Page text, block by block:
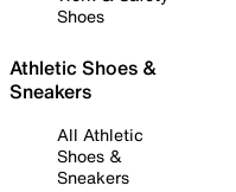
Shoes
Athletic Shoes &
Sneakers
All Athletic
Shoes &
Sneakers